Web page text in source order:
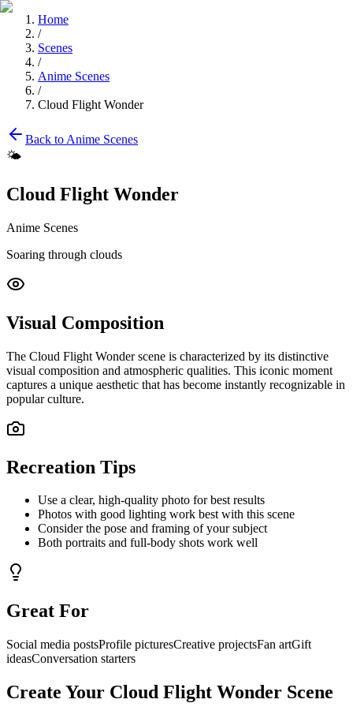
Home
/
Scenes
/
Anime Scenes
/
Cloud Flight Wonder
Back to Anime Scenes
🌤️
Cloud Flight Wonder
Anime Scenes
Soaring through clouds
Visual Composition
The Cloud Flight Wonderscene is characterized by its distinctive
visual composition and atmospheric qualities. This iconic moment
captures a unique aesthetic that has become instantly recognizable in
popular culture.
Recreation Tips
Use a clear, high-quality photo for best results
Photos with good lighting work best with this scene
Consider the pose and framing of your subject
Both portraits and full-body shots work well
Great For
Social media postsProfile picturesCreative projectsFan artGift
ideasConversation starters
Create Your Cloud Flight Wonder Scene